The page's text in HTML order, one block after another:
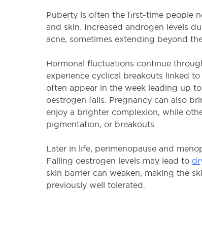
Puberty is often the first-time people
and skin. Increased androgen levels
acne, sometimes extending beyond
Hormonal fluctuations continue
experience cyclical breakouts linked
often appear in the week leading up
oestrogen falls. Pregnancy can also
enjoy a brighter complexion, while
pigmentation, or breakouts.
Later in life, perimenopause and
Falling oestrogen levels may lead to
skin barrier can weaken, making the
previously well tolerated.